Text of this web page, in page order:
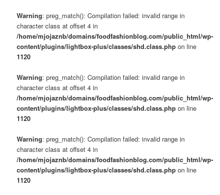
Warning: preg_match(): Compilation failed: invalid range in
character class at offset 4 in
/home/mjojaznb/domains/foodfashionblog.com/public_html/wp-
content/plugins/lightbox-plus/classes/shd.class.php on line
1120
Warning: preg_match(): Compilation failed: invalid range in
character class at offset 4 in
/home/mjojaznb/domains/foodfashionblog.com/public_html/wp-
content/plugins/lightbox-plus/classes/shd.class.php on line
1120
Warning: preg_match(): Compilation failed: invalid range in
character class at offset 4 in
/home/mjojaznb/domains/foodfashionblog.com/public_html/wp-
content/plugins/lightbox-plus/classes/shd.class.php on line
1120